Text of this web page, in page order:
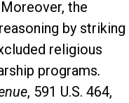
the
by striking
religious
programs.
, 591 U.S. 464,